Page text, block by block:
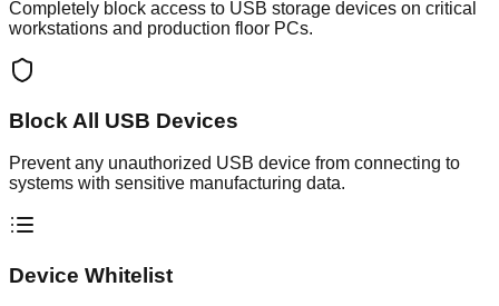
Completely block access to USB storage devices on critical
workstations and production floor PCs.
Block All USB Devices
Prevent any unauthorized USB device from connecting to
systems with sensitive manufacturing data.
Device Whitelist